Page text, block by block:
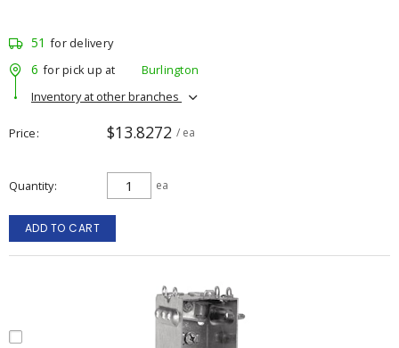
51 for delivery
6 for pick up at
Burlington
Inventory at other branches
Price $13.8272 / ea
Quantity ea
ADD TO CART